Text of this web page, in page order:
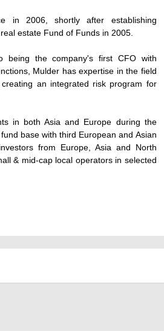
in 2006, shortly after establishing
estate Fund of Funds in 2005.
being the company's first CFO with
Mulder has expertise in the field
an integrated risk program for
in both Asia and Europe during the
base with third European and Asian
from Europe, Asia and North
& mid-cap local operators in selected